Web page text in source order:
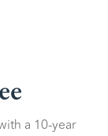
a 10-year